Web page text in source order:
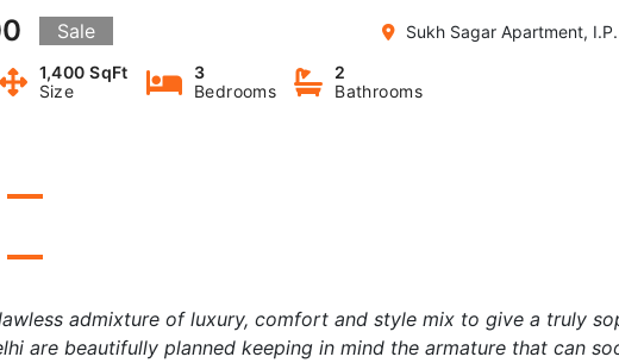
Sale Sukh Sagar Apartment,
1,400 SqFt
Size
3
Bedrooms
2
Bathrooms
admixture of luxury, comfort and style mix to give a truly
are beautifully planned keeping in mind the armature that can